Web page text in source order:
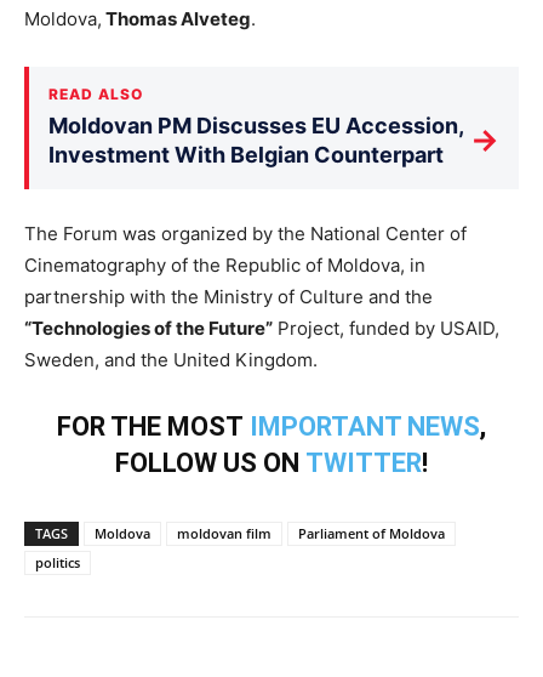
Moldova, Thomas Alveteg.
READ ALSO
Moldovan PM Discusses EU Accession,
Investment With Belgian Counterpart
→
The Forum was organized by the National Center of
Cinematography of the Republic of Moldova, in
partnership with the Ministry of Culture and the
“Technologies of the Future” Project, funded by USAID,
Sweden, and the United Kingdom.
FOR THE MOST IMPORTANT NEWS,
FOLLOW US ON TWITTER!
TAGS Moldova moldovan film
Parliament of Moldova
politics